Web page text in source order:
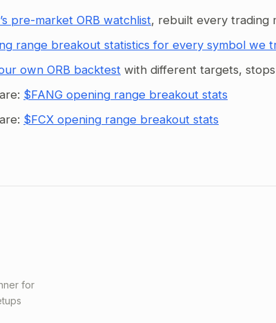
pre-market ORB watchlist, rebuilt every trading
range breakout statistics for every symbol we
own ORB backtest with different targets,
$FANG opening range breakout stats
$FCX opening range breakout stats
for